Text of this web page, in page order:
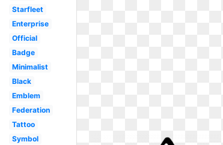
Starfleet
Enterprise
Official
Badge
Minimalist
Black
Emblem
Federation
Tattoo
Symbol